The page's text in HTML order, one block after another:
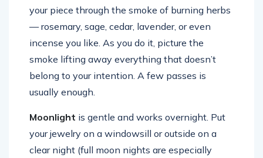
your piece through the smoke of burning herbs
— rosemary, sage, cedar, lavender, or even
incense you like. As you do it, picture the
smoke lifting away everything that doesn’t
belong to your intention. A few passes is
usually enough.
Moonlight is gentle and works overnight. Put
your jewelry on a windowsill or outside on a
clear night (full moon nights are especially